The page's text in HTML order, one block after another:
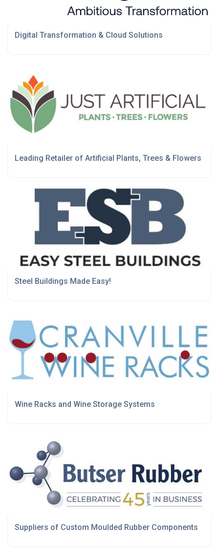
Digital Transformation & Cloud Solutions
Leading Retailer of Artificial Plants, Trees & Flowers
Steel Buildings Made Easy!
Wine Racks and Wine Storage Systems
Suppliers of Custom Moulded Rubber Components